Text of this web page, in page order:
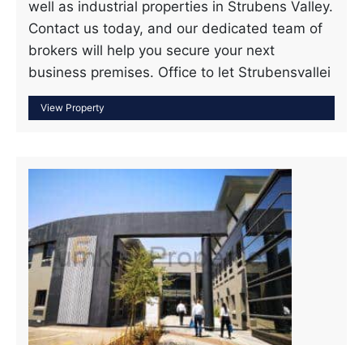
well as industrial properties in Strubens Valley.
Contact us today, and our dedicated team of
brokers will help you secure your next
business premises. Office to let Strubensvallei